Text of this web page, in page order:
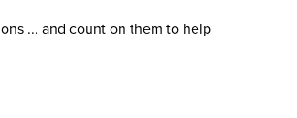
... and count on them to help